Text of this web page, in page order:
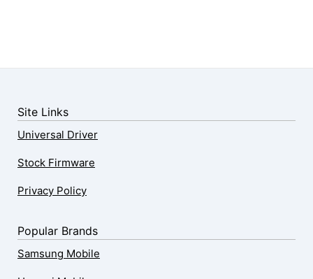
Site Links
Universal Driver
Stock Firmware
Privacy Policy
Popular Brands
Samsung Mobile